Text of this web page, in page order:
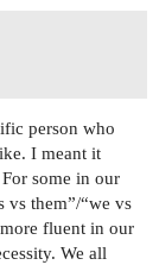
person who
I meant it
some in our
vs them”/“we vs
fluent in our
We all